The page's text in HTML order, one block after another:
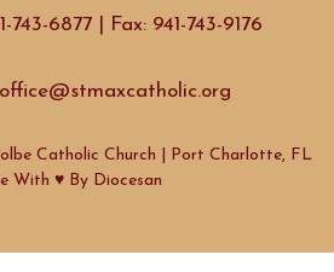
743-6877 | Fax: 941-743-9176
Catholic Church | Port Charlotte, FL
With ♥ By Diocesan